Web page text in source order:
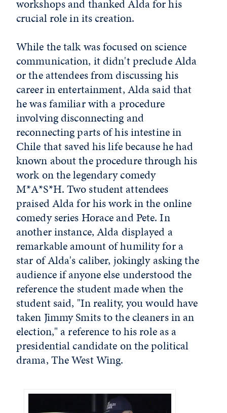
workshops and thanked Alda for his
crucial role in its creation.
While the talk was focused on science
communication, it didn't preclude Alda
or the attendees from discussing his
career in entertainment, Alda said that
he was familiar with a procedure
involving disconnecting and
reconnecting parts of his intestine in
Chile that saved his life because he had
known about the procedure through his
work on the legendary comedy
M*A*S*H. Two student attendees
praised Alda for his work in the online
comedy series Horace and Pete. In
another instance, Alda displayed a
remarkable amount of humility for a
star of Alda's caliber, jokingly asking the
audience if anyone else understood the
reference the student made when the
student said, "In reality, you would have
taken Jimmy Smits to the cleaners in an
election," a reference to his role as a
presidential candidate on the political
drama, The West Wing.